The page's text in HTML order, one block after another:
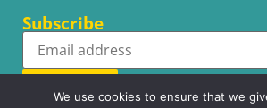
Subscribe
Subscribe
We use cookies to ensure that we